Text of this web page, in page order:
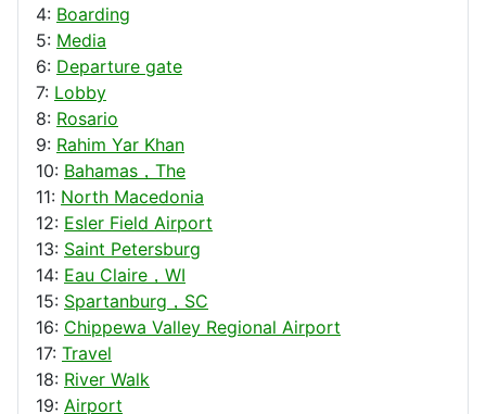
4: Boarding
5: Media
6: Departure gate
7: Lobby
8: Rosario
9: Rahim Yar Khan
10: Bahamas，The
11: North Macedonia
12: Esler Field Airport
13: Saint Petersburg
14: Eau Claire，WI
15: Spartanburg，SC
16: Chippewa Valley Regional Airport
17: Travel
18: River Walk
19: Airport